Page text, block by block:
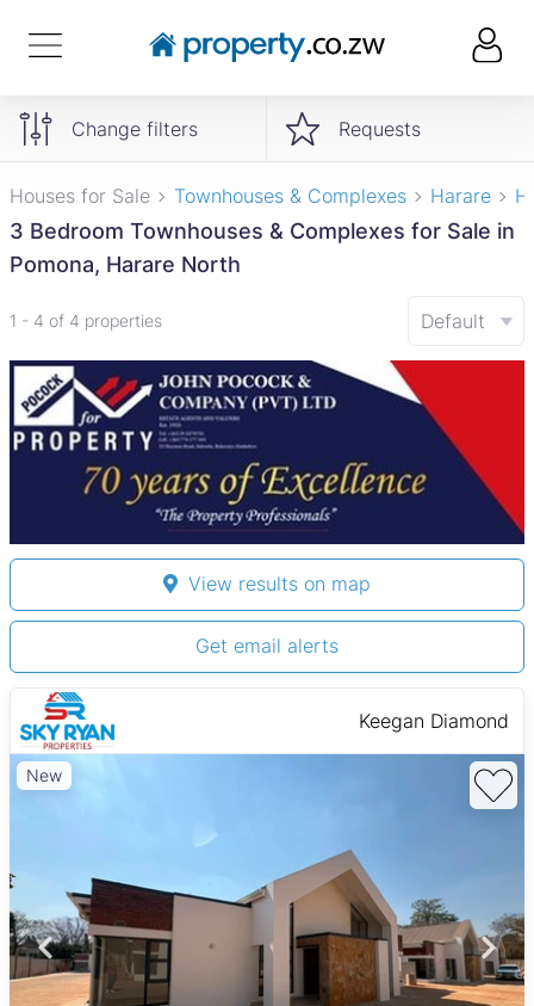
Change filters Requests
Houses for Sale Townhouses & Complexes Harare
3 Bedroom Townhouses & Complexes for Sale in
Pomona, Harare North
1 - 4 of 4 properties Default
View results on map
Get email alerts
Keegan Diamond
New